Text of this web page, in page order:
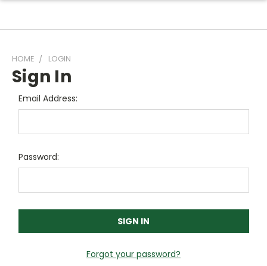
HOME LOGIN
Sign In
Email Address:
Password:
Forgot your password?